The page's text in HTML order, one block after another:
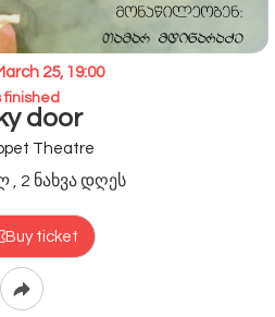
25, 19:00
finished
door
Theatre
, 2 ნახვა დღეს
Buy ticket